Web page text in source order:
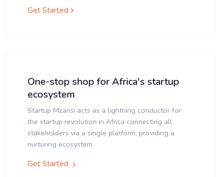
Get Started
One-stop shop for Africa's startup
ecosystem
Startup Mzansi acts as a lightning conductor for
the startup revolution in Africa connecting all
stakeholders via a single platform, providing a
nurturing ecosystem.
Get Started